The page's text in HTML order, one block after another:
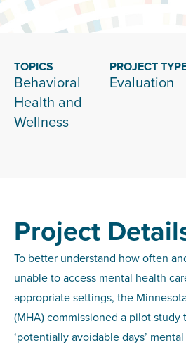
TOPICS
Behavioral
Health and
Wellness
PROJECT
Evaluation
Project
To better understand how often
unable to access mental health
appropriate settings, the
(MHA) commissioned a pilot
‘potentially avoidable days’